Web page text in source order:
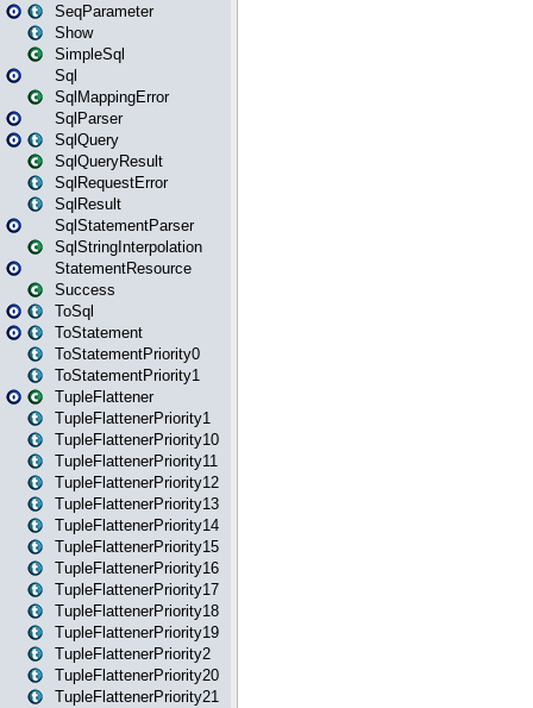
SeqParameter
Show
SimpleSql
Sql
SqlMappingError
SqlParser
SqlQuery
SqlQueryResult
SqlRequestError
SqlResult
SqlStatementParser
SqlStringInterpolation
StatementResource
Success
ToSql
ToStatement
ToStatementPriority0
ToStatementPriority1
TupleFlattener
TupleFlattenerPriority1
TupleFlattenerPriority10
TupleFlattenerPriority11
TupleFlattenerPriority12
TupleFlattenerPriority13
TupleFlattenerPriority14
TupleFlattenerPriority15
TupleFlattenerPriority16
TupleFlattenerPriority17
TupleFlattenerPriority18
TupleFlattenerPriority19
TupleFlattenerPriority2
TupleFlattenerPriority20
TupleFlattenerPriority21